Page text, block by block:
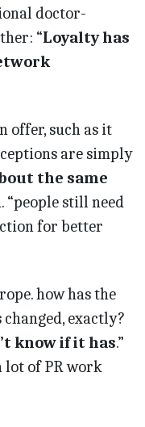
doctor-
“Loyalty has
offer, such as it
are simply
the same
“people still need
for better
how has the
exactly?
know if it has.”
lot of PR work